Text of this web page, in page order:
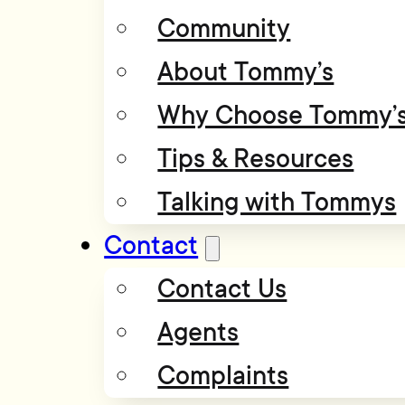
Community
About Tommy’s
Why Choose
Tips & Resources
Talking with Tommys
Contact
Contact Us
Agents
Complaints